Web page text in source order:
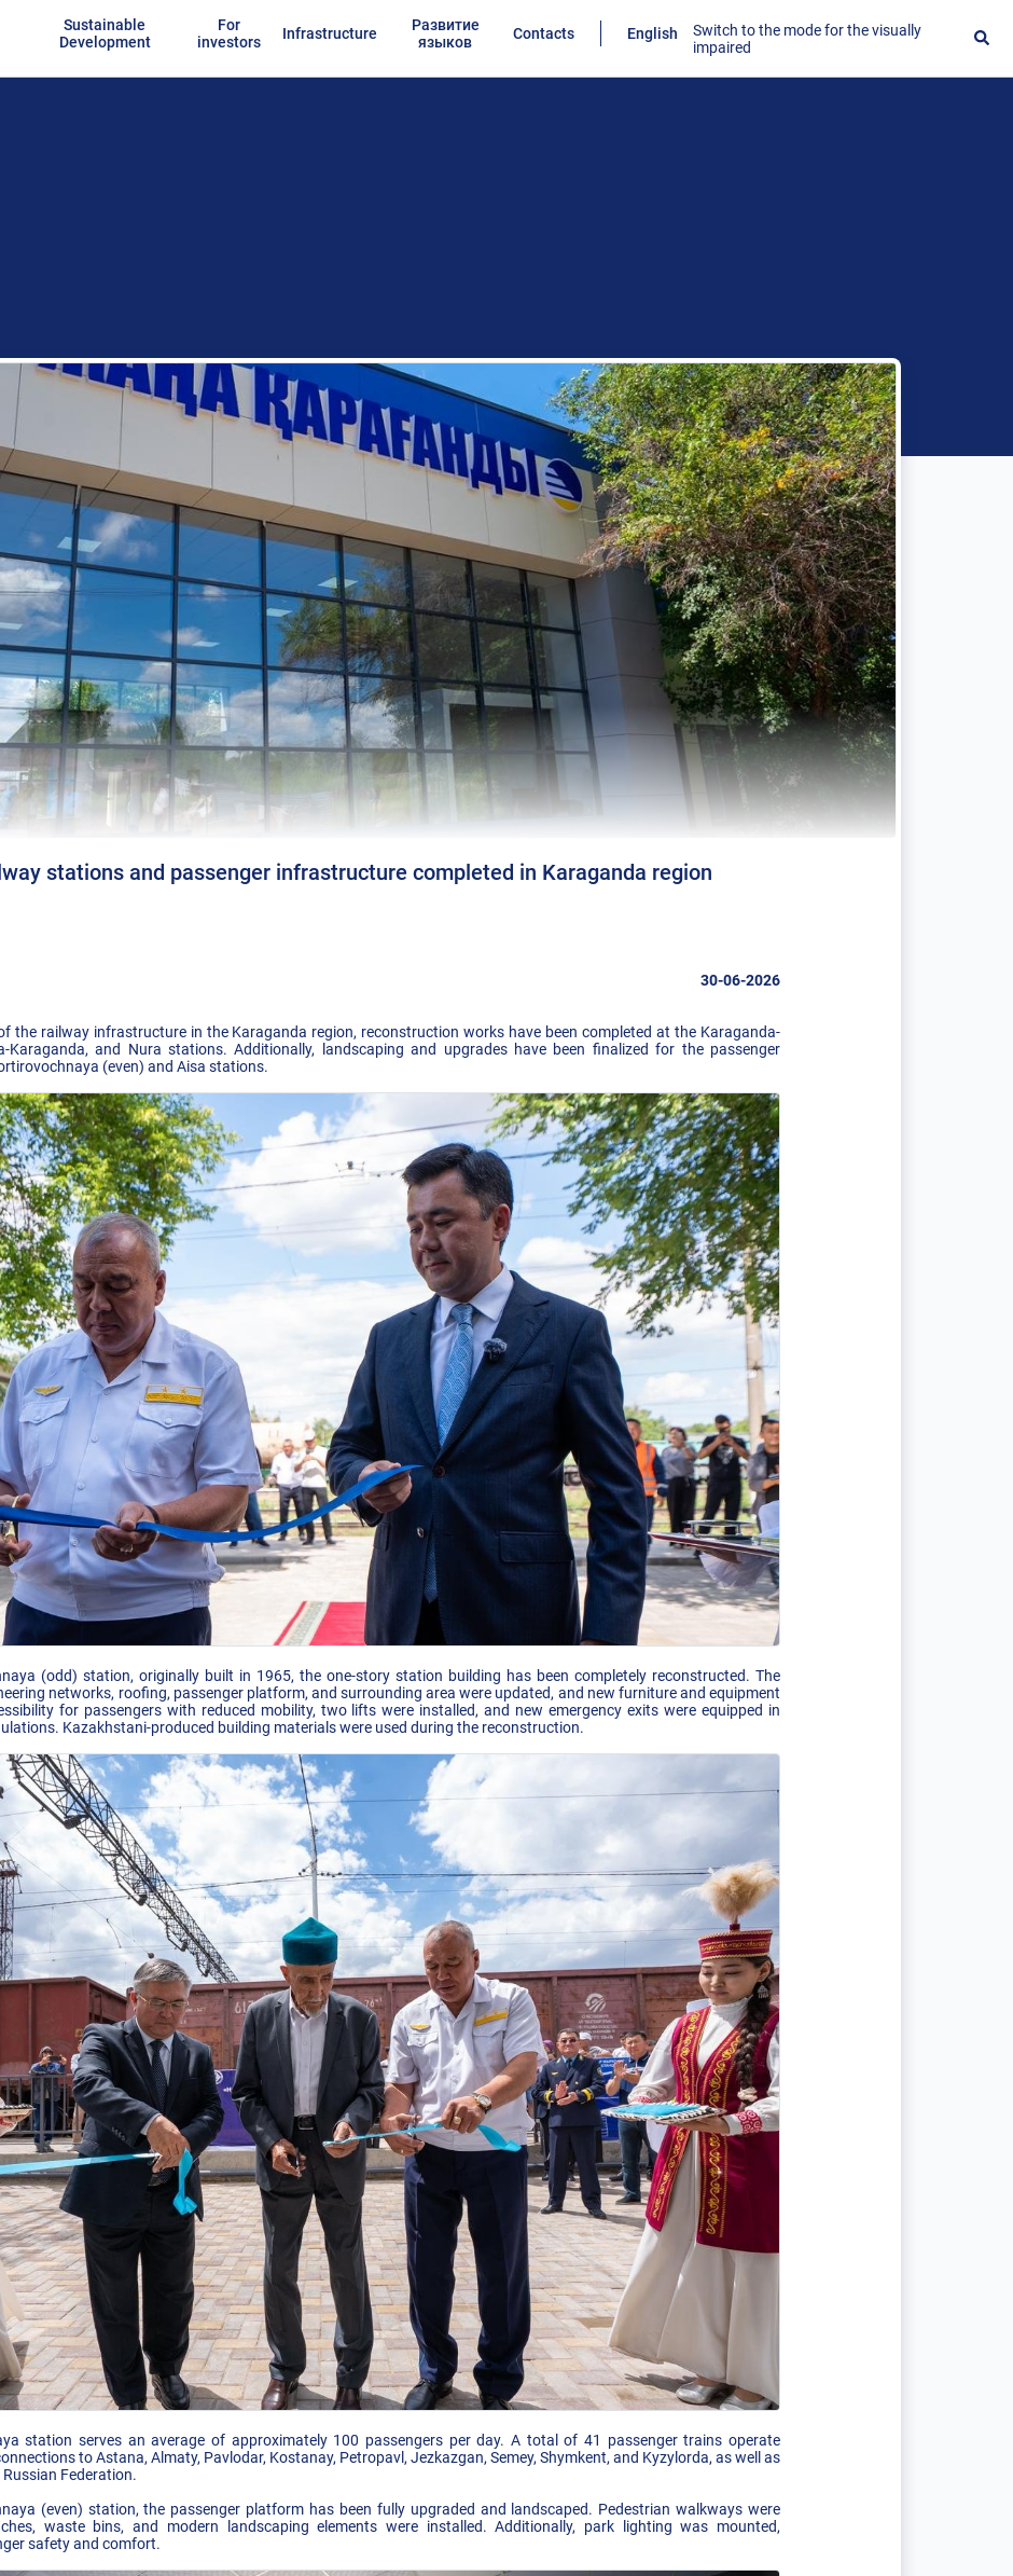
Sustainable
Development
For
investors
Infrastructure
Развитие
языков
Contacts English
Switch to the mode for the visually
impaired
stations and passenger infrastructure completed in Karaganda region
30-06-2026
the railway infrastructure in the Karaganda region, reconstruction works have been completed at the Karaganda-
Karaganda, and Nura stations. Additionally, landscaping and upgrades have been finalized for the passenger
(even) and Aisa stations.
(odd) station, originally built in 1965, the one-story station building has been completely reconstructed. The
networks, roofing, passenger platform, and surrounding area were updated, and new furniture and equipment
for passengers with reduced mobility, two lifts were installed, and new emergency exits were equipped in
Kazakhstani-produced building materials were used during the reconstruction.
station serves an average of approximately 100 passengers per day. A total of 41 passenger trains operate
to Astana, Almaty, Pavlodar, Kostanay, Petropavl, Jezkazgan, Semey, Shymkent, and Kyzylorda, as well as
Federation.
(even) station, the passenger platform has been fully upgraded and landscaped. Pedestrian walkways were
waste bins, and modern landscaping elements were installed. Additionally, park lighting was mounted,
safety and comfort.